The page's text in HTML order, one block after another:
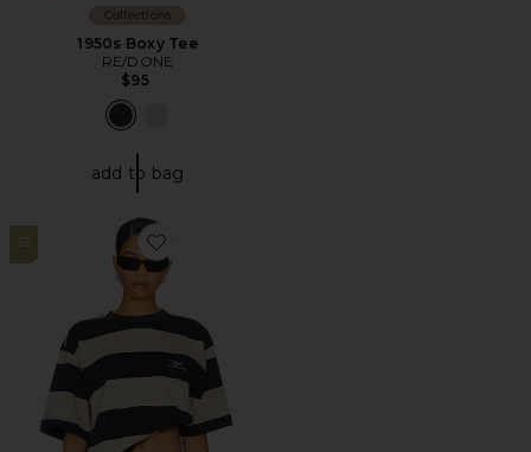
Collections
1950s Boxy Tee
RE/DONE
$95
add to bag
12
Favorite Emerging Tee